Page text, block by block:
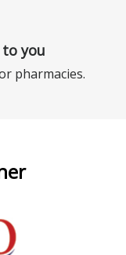
you
pharmacies.